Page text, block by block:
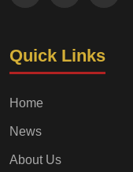
Quick Links
Home
News
About Us